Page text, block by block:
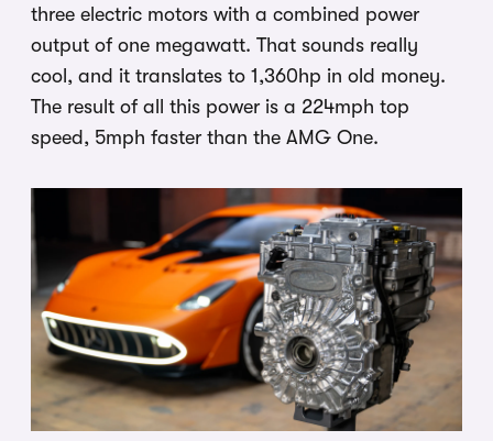
three electric motors with a combined power
output of one megawatt. That sounds really
cool, and it translates to 1,360hp in old money.
The result of all this power is a 224mph top
speed, 5mph faster than the AMG One.